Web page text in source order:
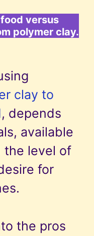
versus
polymer clay.
clay to
, depends
available
the level of
for
the pros